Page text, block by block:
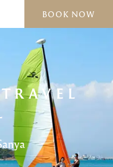
BOOK NOW